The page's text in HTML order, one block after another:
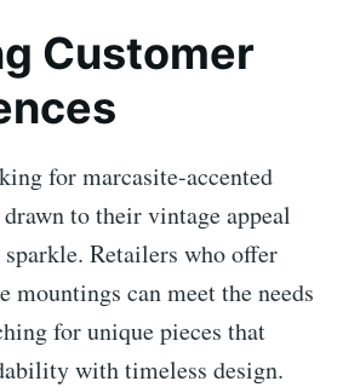
Customer
for marcasite-accented
to their vintage appeal
Retailers who offer
mountings can meet the needs
for unique pieces that
with timeless design.